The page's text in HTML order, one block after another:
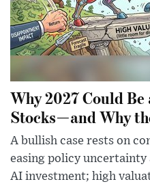
Why 2027 Could
Stocks—and Why
A bullish case rests on
easing policy
AI investment; high